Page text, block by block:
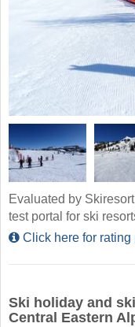
Evaluated by
test portal for ski
Click here for rating
Ski holiday and
Central Eastern